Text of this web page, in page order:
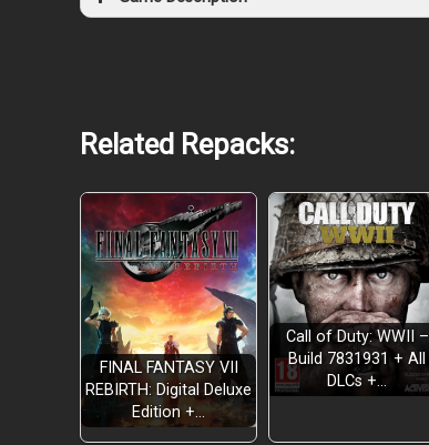
Related Repacks:
FINAL FANTASY VII
REBIRTH: Digital Deluxe
Edition +…
Call of Duty: WWII –
Build 7831931 + All
DLCs +…